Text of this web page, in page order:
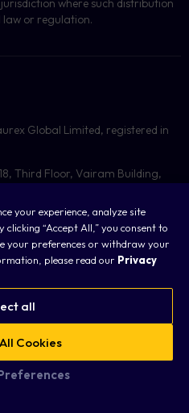
your experience, analyze site
“Accept All,” you consent to
your preferences or withdraw your
please read our Privacy
Cookies
all
where such distribution
law or regulation.
Global Limited, registered in
Third Floor, Vairam Building,
Providence, Mahe, Seychelles.
Authority under license number: